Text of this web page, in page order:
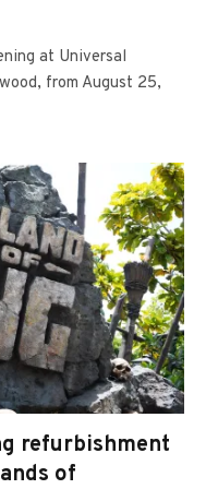
at Universal
from August 25,
refurbishment
of